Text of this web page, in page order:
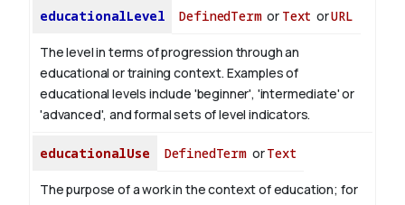
educationalLevel DefinedTermor Text orURL
The level in terms of progression through an
educational or training context. Examples of
educational levels include 'beginner', 'intermediate' or
'advanced', and formal sets of level indicators.
educationalUse DefinedTerm orText
The purpose of a work in the context of education; for